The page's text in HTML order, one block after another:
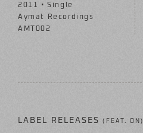
2011 • Single
Aymat Recordings
AMT002
LABEL RELEASES(FEAT. ON)